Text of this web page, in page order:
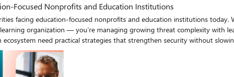
Nonprofits and Education Institutions
nonprofits and education institutions today. Whether you’re a nonprofit delivering tutoring, literacy, STEM, or adult
organization — you’re managing growing threat complexity with
practical strategies that strengthen security without slowing down their mission. The
this spring to help education‑focused nonprofits and education
Incident: Identity, Access, and Ransomware for
4:00 – 5:00 PM PT: